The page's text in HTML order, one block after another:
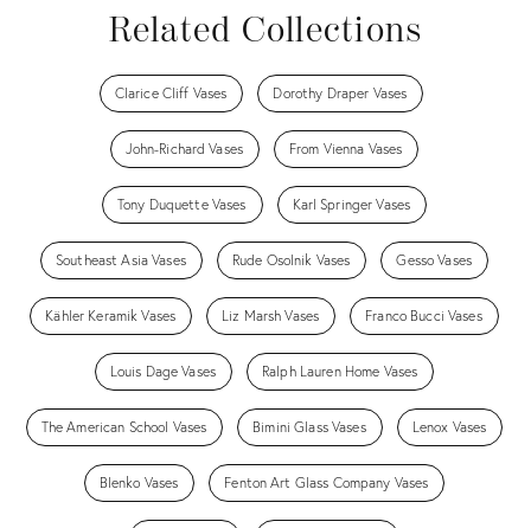
Related Collections
Clarice Cliff Vases Dorothy Draper Vases
John-Richard Vases From Vienna Vases
Tony Duquette Vases Karl Springer Vases
Southeast Asia Vases Rude Osolnik Vases Gesso Vases
Kähler Keramik Vases Liz Marsh Vases Franco Bucci Vases
Louis Dage Vases Ralph Lauren Home Vases
The American School Vases Bimini Glass Vases Lenox Vases
Blenko Vases Fenton Art Glass Company Vases